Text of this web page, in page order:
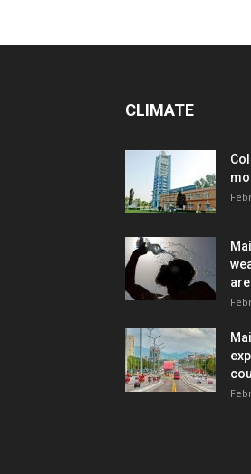
CLIMATE